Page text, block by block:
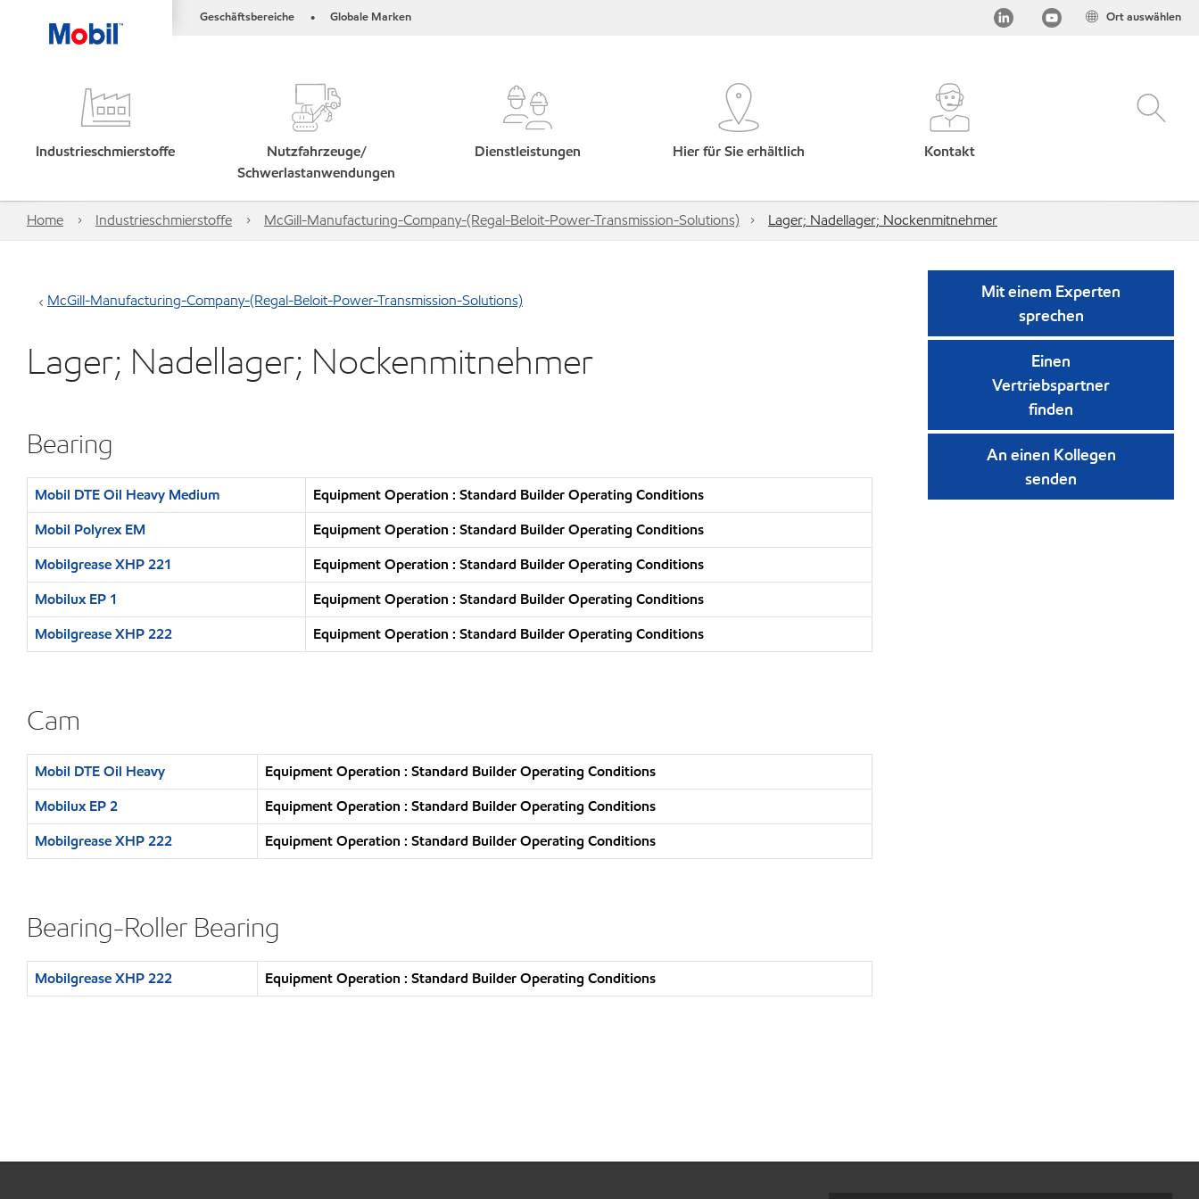
Geschäftsbereiche • Globale Marken Ort auswählen
Industrieschmierstoffe
Nutzfahrzeuge/
Schwerlastanwendungen
Dienstleistungen Hier für Sie erhältlich Kontakt
Home Industrieschmierstoffe McGill-Manufacturing-Company-(Regal-Beloit-Power-Transmission-Solutions) Lager; Nadellager; Nockenmitnehmer
McGill-Manufacturing-Company-(Regal-Beloit-Power-Transmission-Solutions)
Lager; Nadellager; Nockenmitnehmer
Bearing
Mobil DTE Oil Heavy Medium
Equipment Operation : Standard Builder Operating Conditions
Mobil Polyrex EM
Equipment Operation : Standard Builder Operating Conditions
Mobilgrease XHP 221
Equipment Operation : Standard Builder Operating Conditions
Mobilux EP 1
Equipment Operation : Standard Builder Operating Conditions
Mobilgrease XHP 222
Equipment Operation : Standard Builder Operating Conditions
Cam
Mobil DTE Oil Heavy
Equipment Operation : Standard Builder Operating Conditions
Mobilux EP 2
Equipment Operation : Standard Builder Operating Conditions
Mobilgrease XHP 222
Equipment Operation : Standard Builder Operating Conditions
Bearing-Roller Bearing
Mobilgrease XHP 222 Equipment Operation : Standard Builder Operating Conditions
Mit einem Experten
sprechen
Einen
Vertriebspartner
finden
An einen Kollegen
senden